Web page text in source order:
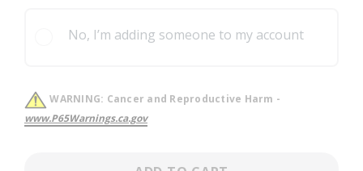
No, I’m adding someone to my account
WARNING: Cancer and Reproductive Harm -
www.P65Warnings.ca.gov